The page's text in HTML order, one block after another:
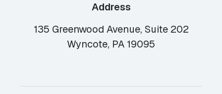
Address
135 Greenwood Avenue, Suite 202
Wyncote, PA 19095